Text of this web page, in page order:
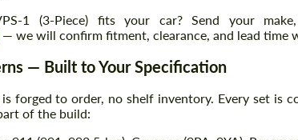
1 (3-Piece) fits your car? Send your
— we will confirm fitment, clearance, and lead time
— Built to Your Specification
is forged to order, no shelf inventory. Every set is
of the build: